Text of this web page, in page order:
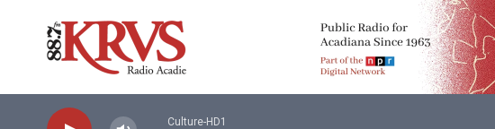
Culture-HD1